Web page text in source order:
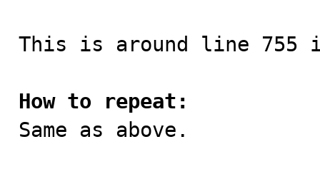
This is around line 755
How to repeat:
Same as above.